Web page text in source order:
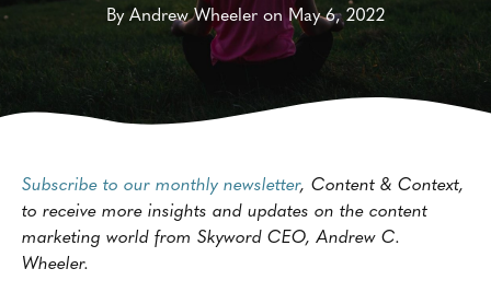
By Andrew Wheeler on May 6, 2022
Subscribe to our monthly newsletter, Content & Context,
to receive more insights and updates on the content
marketing world from Skyword CEO, Andrew C.
Wheeler.